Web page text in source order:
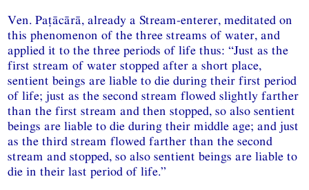
Ven. Paṭācārā, already a Stream-enterer, meditated on
this phenomenon of the three streams of water, and
applied it to the three periods of life thus: “Just as the
first stream of water stopped after a short place,
sentient beings are liable to die during their first period
of life; just as the second stream flowed slightly farther
than the first stream and then stopped, so also sentient
beings are liable to die during their middle age; and just
as the third stream flowed farther than the second
stream and stopped, so also sentient beings are liable to
die in their last period of life.”